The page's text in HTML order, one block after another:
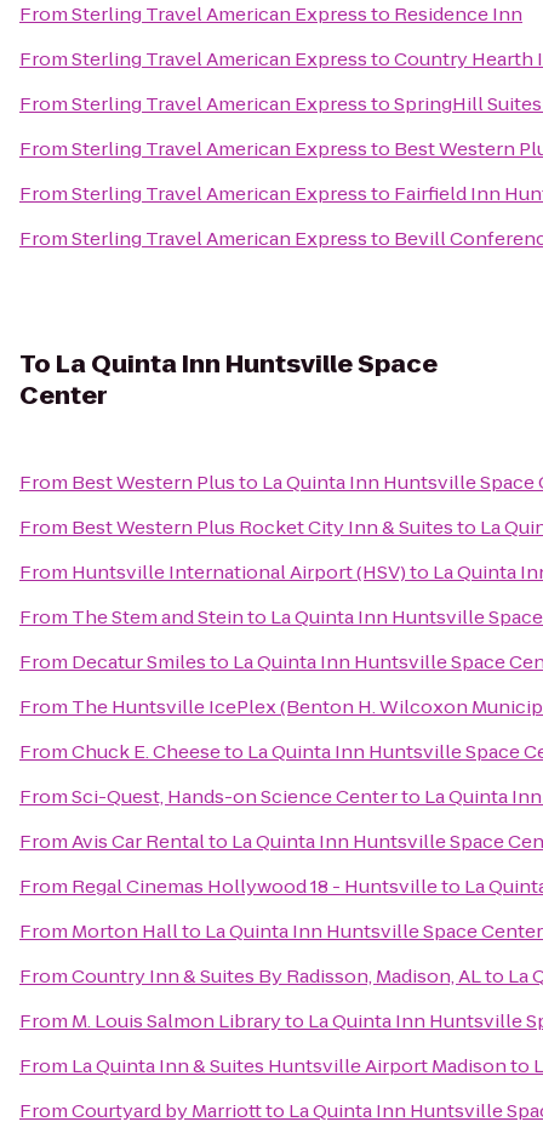
FromSterling Travel American Expressto Residence Inn
FromSterling Travel American ExpresstoCountry Hearth
FromSterling Travel American ExpresstoSpringHill
FromSterling Travel American Expressto Best Western
FromSterling Travel American Expressto Fairfield Inn
FromSterling Travel American Expressto Bevill
To La Quinta Inn Huntsville Space
Center
From Best Western Plusto La Quinta Inn Huntsville Space
From Best Western Plus Rocket City Inn & Suitesto La
From Huntsville International Airport (HSV)to La Quinta
From The Stem and Steinto La Quinta Inn Huntsville
From Decatur Smilesto La Quinta Inn Huntsville Space
From The Huntsville IcePlex (Benton H. Wilcoxon
FromChuck E. Cheeseto La Quinta Inn Huntsville Space
FromSci-Quest, Hands-on Science Centerto La Quinta
FromAvis Car Rentalto La Quinta Inn Huntsville Space
From Regal Cinemas Hollywood 18 - Huntsvilleto La
From Morton Hallto La Quinta Inn Huntsville Space Center
FromCountry Inn & Suites By Radisson, Madison, ALto La
From M. Louis Salmon Libraryto La Quinta Inn Huntsville
From La Quinta Inn & Suites Huntsville Airport Madisonto
FromCourtyard by Marriottto La Quinta Inn Huntsville